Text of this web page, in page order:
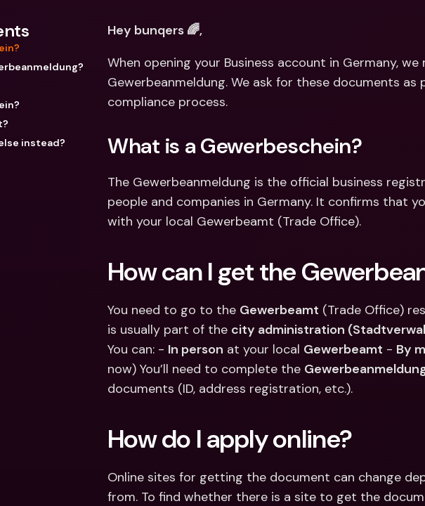
instead?
Hey bunqers 🌈,
When opening your Business account in Germany,
Gewerbeanmeldung. We ask for these documents
compliance process.
What is a Gewerbeschein?
The Gewerbeanmeldung is the official business
people and companies in Germany. It confirms that
with your local Gewerbeamt (Trade Office).
How can I get the
You need to go to the Gewerbeamt (Trade Office)
is usually part of the city administration
You can: - In person at your local Gewerbeamt - By
now) You’ll need to complete the
documents (ID, address registration, etc.).
How do I apply online?
Online sites for getting the document can change
from. To find whether there is a site to get the